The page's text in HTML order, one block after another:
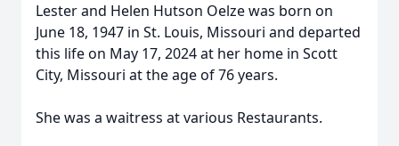
Lester and Helen Hutson Oelze was born on
June 18, 1947 in St. Louis, Missouri and departed
this life on May 17, 2024 at her home in Scott
City, Missouri at the age of 76 years.
She was a waitress at various Restaurants.